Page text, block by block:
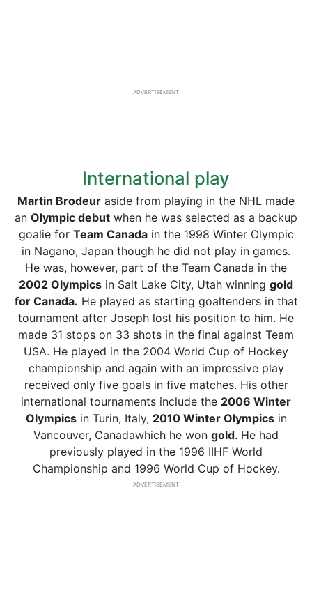
ADVERTISEMENT
International play
Martin Brodeur aside from playing in the NHL made
an Olympic debut when he was selected as a backup
goalie for Team Canadain the 1998 Winter Olympic
in Nagano, Japan though he did not play in games.
He was, however, part of the Team Canada in the
2002 Olympics in Salt Lake City, Utah winning gold
for Canada. He played as starting goaltenders in that
tournament after Joseph lost his position to him. He
made 31 stops on 33 shots in the final against Team
USA. He played in the 2004 World Cup of Hockey
championship and again with an impressive play
received only five goals in five matches. His other
international tournaments include the 2006 Winter
Olympicsin Turin, Italy, 2010 Winter Olympicsin
Vancouver, Canadawhich he won gold. He had
previously played in the 1996 IIHF World
Championship and 1996 World Cup of Hockey.
ADVERTISEMENT